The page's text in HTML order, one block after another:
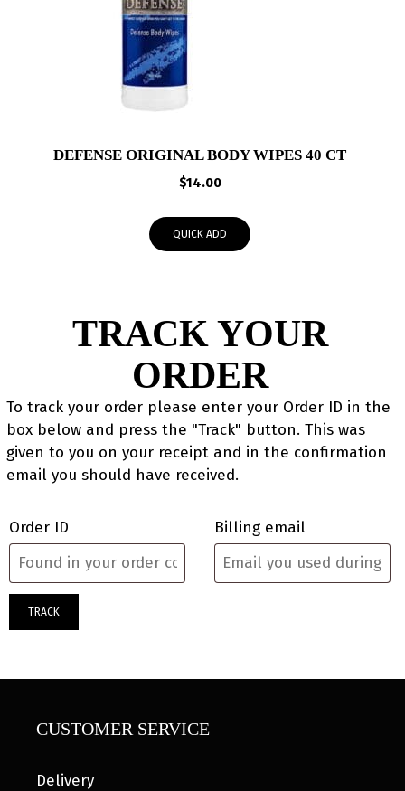
DEFENSE ORIGINAL BODY WIPES 40 CT
$14.00
QUICK ADD
TRACK YOUR
ORDER
To track your order please enter your Order ID in the
box below and press the "Track" button. This was
given to you on your receipt and in the confirmation
email you should have received.
Order ID Billing email
TRACK
CUSTOMER SERVICE
Delivery